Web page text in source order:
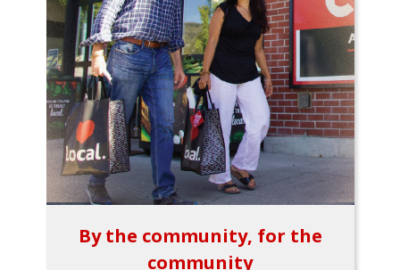
By the community, for the
community